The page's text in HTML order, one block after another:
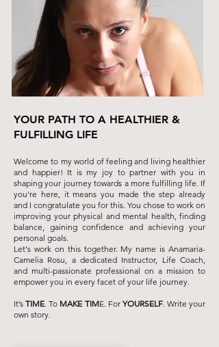
YOUR PATH TO A HEALTHIER &
FULFILLING LIFE
Welcome to my world of feeling and living healthier
and happier! It is my joy to partner with you in
shaping your journey towards a more fulfilling life. If
you're here, it means you made the step already
and I congratulate you for this. You chose to work on
improving your physical and mental health, finding
balance, gaining confidence and achieving your
personal goals.
Let's work on this together. My name is Anamaria-
Camelia Rosu, a dedicated Instructor, Life Coach,
and multi-passionate professional on a mission to
empower you in every facet of your life journey.
It’sTIME. To MAKE TIME. For YOURSELF. Write your
own story.